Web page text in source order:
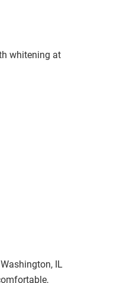
whitening at
IL